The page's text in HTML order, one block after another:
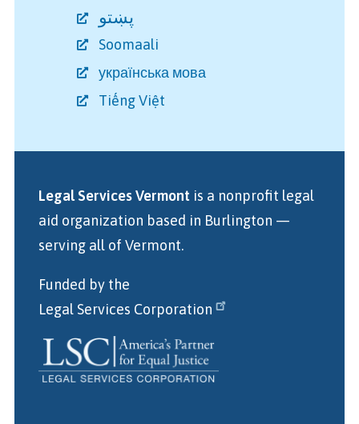
پښتو
Soomaali
українська мова
Tiếng Việt
Legal Services Vermont is a nonprofit legal
aid organization based in Burlington —
serving all of Vermont.
Funded by the
Legal Services Corporation